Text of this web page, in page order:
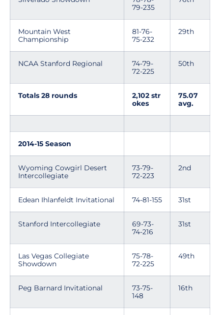
79-235
Mountain West
Championship
81-76-
75-232
29th
NCAA Stanford Regional
74-79-
72-225
50th
Totals 28 rounds
2,102 str
okes
75.07
avg.
2014-15 Season
Wyoming Cowgirl Desert
Intercollegiate
73-79-
72-223
2nd
Edean Ihlanfeldt Invitational 74-81-155 31st
Stanford Intercollegiate
69-73-
74-216
31st
Las Vegas Collegiate
Showdown
75-78-
72-225
49th
Peg Barnard Invitational
73-75-
148
16th